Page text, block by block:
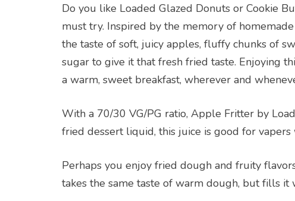
Do you like Loaded Glazed Donuts or Cookie
must try. Inspired by the memory of
the taste of soft, juicy apples, fluffy chunks of
sugar to give it that fresh fried taste. Enjoying
a warm, sweet breakfast, wherever and
With a 70/30 VG/PG ratio, Apple Fritter by
fried dessert liquid, this juice is good for
Perhaps you enjoy fried dough and fruity
takes the same taste of warm dough, but fills